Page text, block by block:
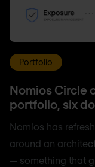
Portfolio
Nomios Circle
portfolio, six
Nomios has
around an
— something that